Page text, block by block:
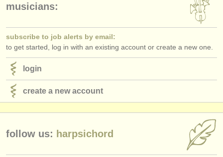
musicians:
subscribe to job alerts by email:
to get started, log in with an existing account or create a new one.
login
create a new account
follow us: harpsichord